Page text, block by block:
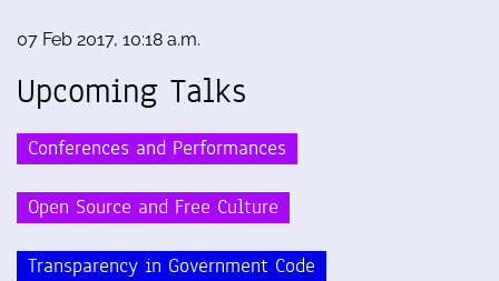
07 Feb 2017, 10:18 a.m.
Upcoming Talks
Conferences and Performances
Open Source and Free Culture
Transparency in Government Code